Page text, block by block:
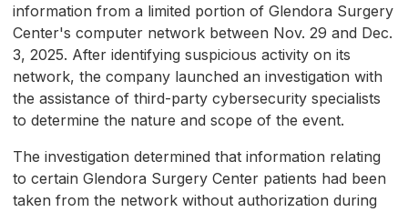
information from a limited portion of Glendora Surgery
Center's computer network between Nov. 29 and Dec.
3, 2025. After identifying suspicious activity on its
network, the company launched an investigation with
the assistance of third-party cybersecurity specialists
to determine the nature and scope of the event.
The investigation determined that information relating
to certain Glendora Surgery Center patients had been
taken from the network without authorization during